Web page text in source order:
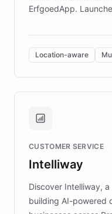
ErfgoedApp.
multilingual
sites. In celebration
partnered with
transforming the
guide. Visitors can
technology provides
more sites, FARO is
discovery intuitive
Location-aware
CUSTOMER SERVICE
Intelliway
Discover Intelliway,
building AI-powered